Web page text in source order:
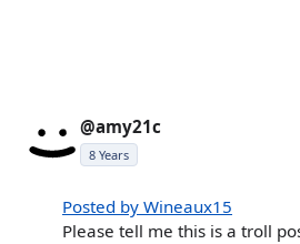
@amy21c
8 Years
Posted by Wineaux15
Please tell me this is a troll